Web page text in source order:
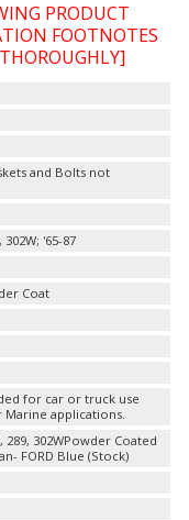
PRODUCT
FOOTNOTES
and Bolts not
'65-87
Coat
for car or truck use
applications.
289, 302WPowder Coated
FORD Blue (Stock)